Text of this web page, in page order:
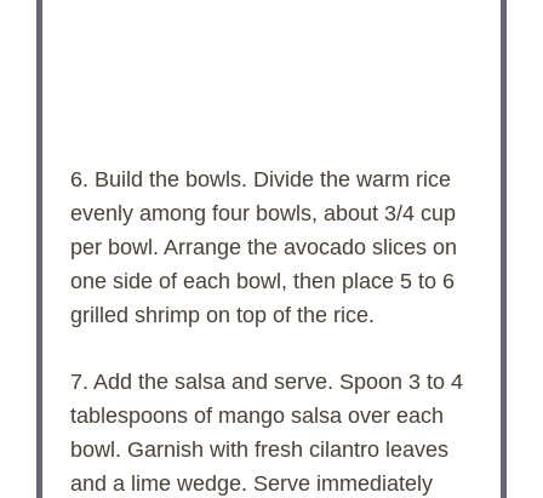
6. Build the bowls. Divide the warm rice
evenly among four bowls, about 3/4 cup
per bowl. Arrange the avocado slices on
one side of each bowl, then place 5 to 6
grilled shrimp on top of the rice.
7. Add the salsa and serve. Spoon 3 to 4
tablespoons of mango salsa over each
bowl. Garnish with fresh cilantro leaves
and a lime wedge. Serve immediately